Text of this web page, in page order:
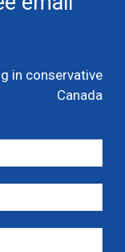
bailout –...
new
Bishop
in conservative
Canada